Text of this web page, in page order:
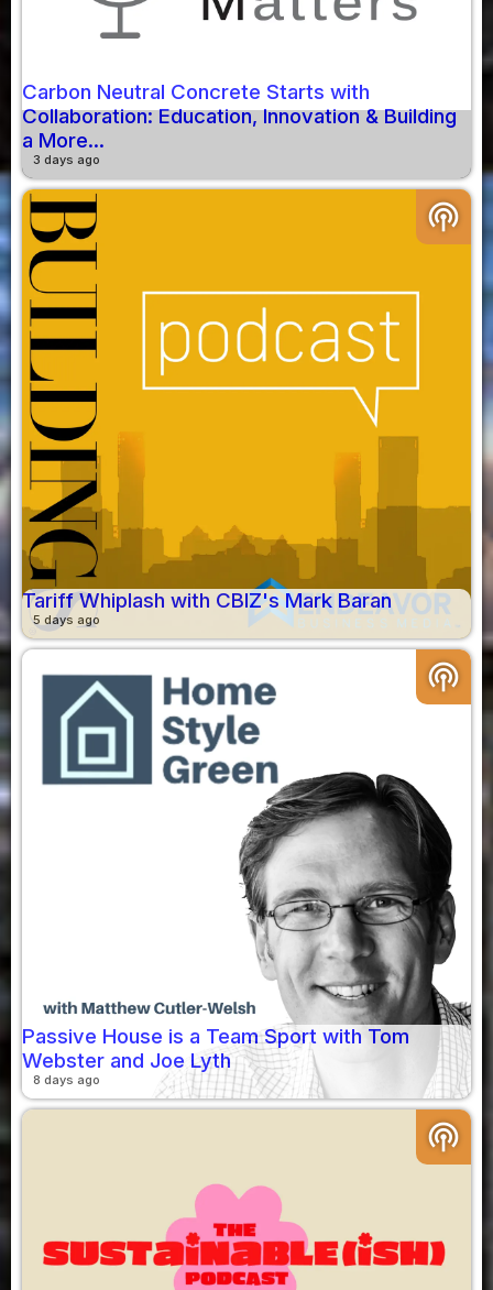
Carbon Neutral Concrete Starts with
Collaboration: Education, Innovation & Building
a More...
3 days ago
podcasts
Tariff Whiplash with CBIZ's Mark Baran
5 days ago
podcasts
Passive House is a Team Sport with Tom
Webster and Joe Lyth
8 days ago
podcasts